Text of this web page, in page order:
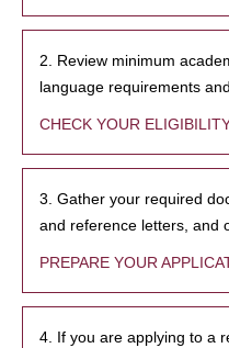
2. Review minimum
language requirements
CHECK YOUR
3. Gather your required
and reference letters, and
PREPARE YOUR
4. If you are applying to a